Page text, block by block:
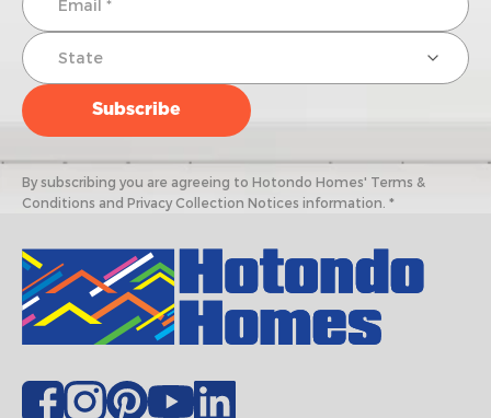
By subscribing you are agreeing to Hotondo Homes' Terms &
Conditions and Privacy Collection Notices information. *